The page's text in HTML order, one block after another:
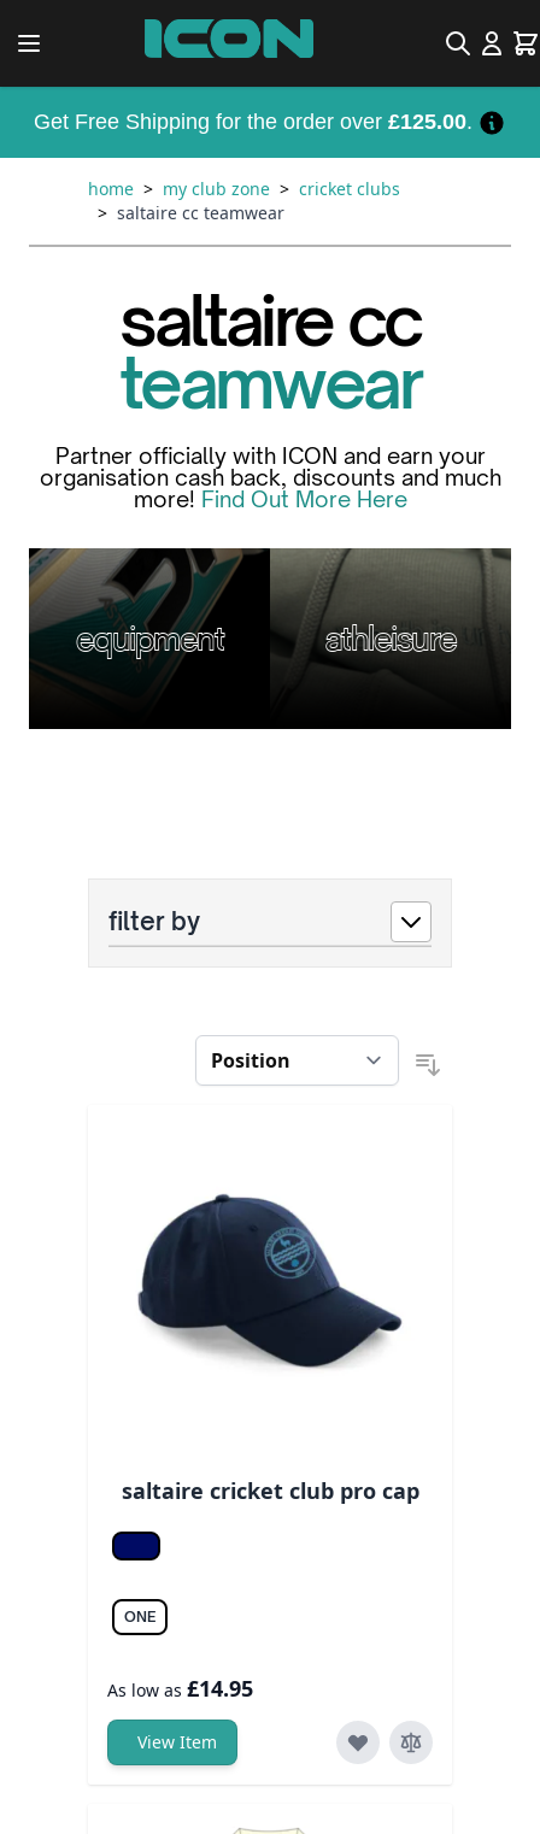
Search
Get Free Shipping for the order over £125.00.
home > my club zone > cricket clubs
> saltaire cc teamwear
saltaire cc
teamwear
Partner officially with ICON and earn your
organisation cash back, discounts and much
more! Find Out More Here
equipment athleisure
filter by
saltaire cricket club pro cap
Navy
ONE
As low as £14.95
View Item